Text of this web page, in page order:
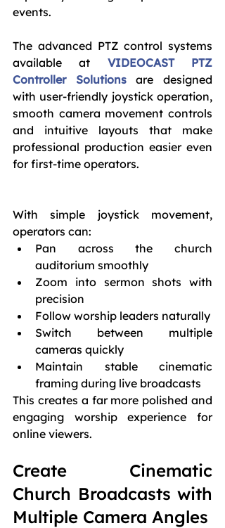
events.
The advanced PTZ control systems
available at VIDEOCAST PTZ
Controller Solutions are designed
with user-friendly joystick operation,
smooth camera movement controls
and intuitive layouts that make
professional production easier even
for first-time operators.
With simple joystick movement,
operators can:
Pan across the church
auditorium smoothly
Zoom into sermon shots with
precision
Follow worship leaders naturally
Switch between multiple
cameras quickly
Maintain stable cinematic
framing during live broadcasts
This creates a far more polished and
engaging worship experience for
online viewers.
Create Cinematic
Church Broadcasts with
Multiple Camera Angles